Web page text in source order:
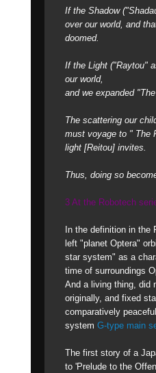
If the Shadow
over our world, and
doomed.
If the Light ("Raytou"
our world,
and we expanded
The scattering our
must voyage to " The
light [Reitou] invites.
Thus, doing so
3 At the Robotech
In the definition in the
left "planet Optera"
star system" as a
time of surroundings
And a living thing, did
originally, and fixed
comparatively
system G-type main
The first story of a
to 'Prelude to the